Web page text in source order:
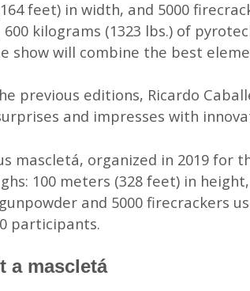
feet) in width, and 5000
600 kilograms (1323 lbs.) of
show will combine the best
previous editions, Ricardo
and impresses with
mascletá, organized in 2019 for
100 meters (328 feet) in
and 5000 firecrackers
participants.
a mascletá